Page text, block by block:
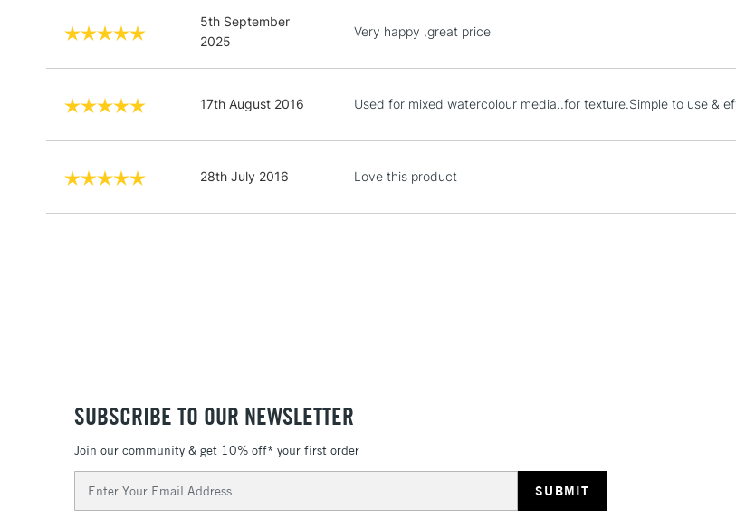
5th September
2025
Very happy ,great price
17th August 2016 Used for mixed watercolour media..for texture.Simple to use &
28th July 2016 Love this product
SUBSCRIBE TO OUR NEWSLETTER
Join our community & get 10% off* your first order
Address